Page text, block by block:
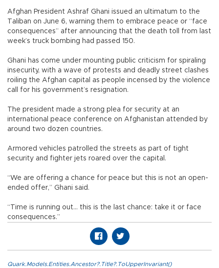
Afghan President Ashraf Ghani issued an ultimatum to the
Taliban on June 6, warning them to embrace peace or “face
consequences” after announcing that the death toll from last
week’s truck bombing had passed 150.
Ghani has come under mounting public criticism for spiraling
insecurity, with a wave of protests and deadly street clashes
roiling the Afghan capital as people incensed by the violence
call for his government’s resignation.
The president made a strong plea for security at an
international peace conference on Afghanistan attended by
around two dozen countries.
Armored vehicles patrolled the streets as part of tight
security and fighter jets roared over the capital.
“We are offering a chance for peace but this is not an open-
ended offer,” Ghani said.
“Time is running out... this is the last chance: take it or face
consequences.”
Quark.Models.Entities.Ancestor?.Title?.ToUpperInvariant()